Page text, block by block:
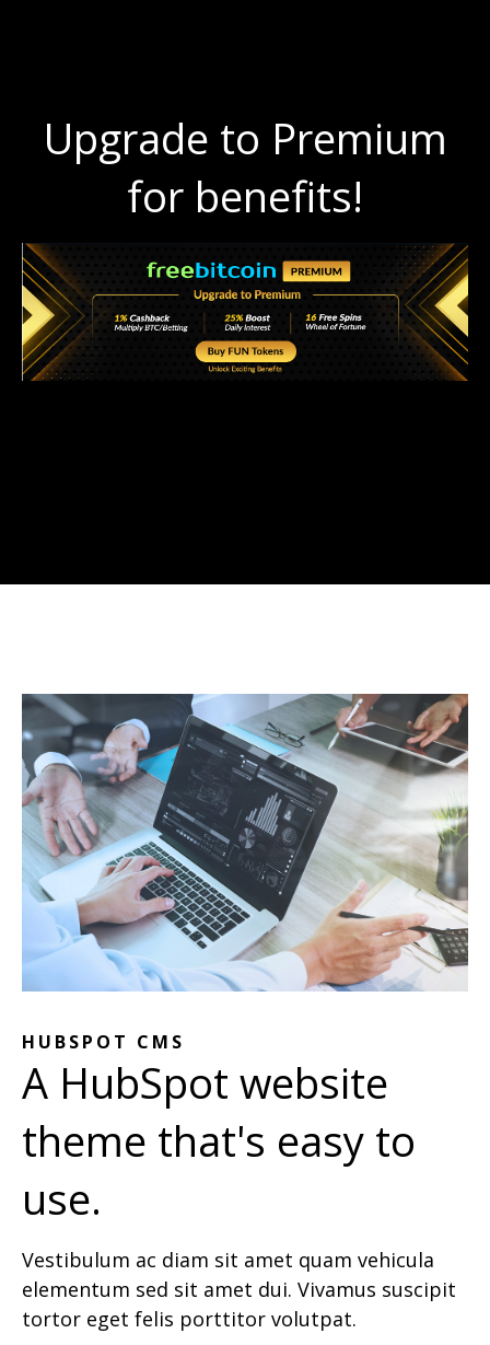
Upgrade to Premium
for benefits!
HUBSPOT CMS
A HubSpot website
theme that's easy to
use.
Vestibulum ac diam sit amet quam vehicula
elementum sed sit amet dui. Vivamus suscipit
tortor eget felis porttitor volutpat.